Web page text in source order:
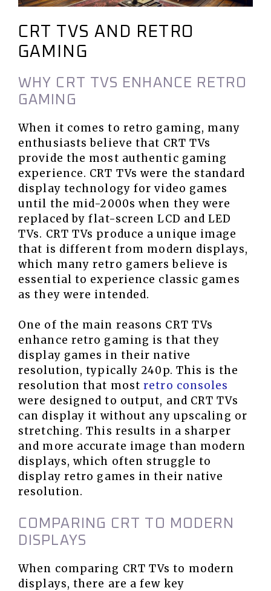
CRT TVS AND RETRO
GAMING
WHY CRT TVS ENHANCE RETRO
GAMING
When it comes to retro gaming, many
enthusiasts believe that CRT TVs
provide the most authentic gaming
experience. CRT TVs were the standard
display technology for video games
until the mid-2000s when they were
replaced by flat-screen LCD and LED
TVs. CRT TVs produce a unique image
that is different from modern displays,
which many retro gamers believe is
essential to experience classic games
as they were intended.
One of the main reasons CRT TVs
enhance retro gaming is that they
display games in their native
resolution, typically 240p. This is the
resolution that mostretro consoles
were designed to output, and CRT TVs
can display it without any upscaling or
stretching. This results in a sharper
and more accurate image than modern
displays, which often struggle to
display retro games in their native
resolution.
COMPARING CRT TO MODERN
DISPLAYS
When comparing CRT TVs to modern
displays, there are a few key